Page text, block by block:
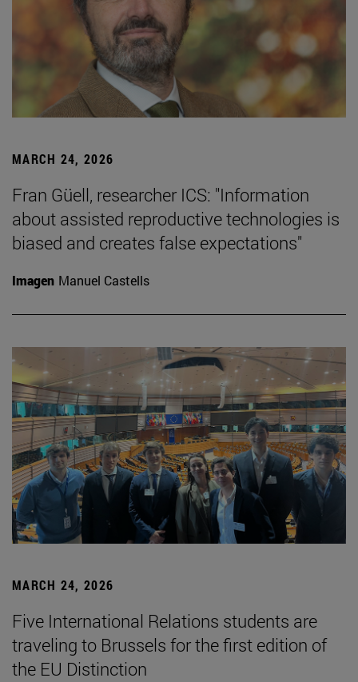
MARCH 24, 2026
Fran Güell, researcher ICS: "Information
about assisted reproductive technologies is
biased and creates false expectations"
Imagen Manuel Castells
MARCH 24, 2026
Five International Relations students are
traveling to Brussels for the first edition of
the EU Distinction